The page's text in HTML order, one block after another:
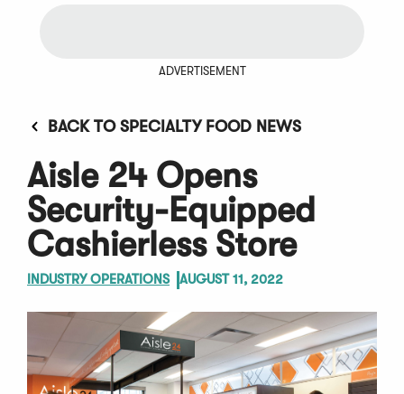
ADVERTISEMENT
BACK TO SPECIALTY FOOD NEWS
Aisle 24 Opens
Security-Equipped
Cashierless Store
INDUSTRY OPERATIONS AUGUST 11, 2022